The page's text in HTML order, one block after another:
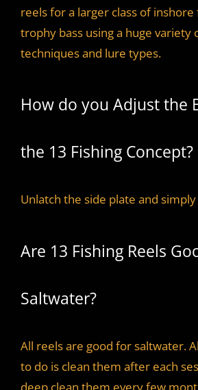
reels for a larger class of inshore
trophy bass using a huge variety
techniques and lure types.
How do you Adjust the
the 13 Fishing Concept?
Unlatch the side plate and
Are 13 Fishing Reels
Saltwater?
All reels are good for saltwater.
to do is clean them after each
deep clean them every few